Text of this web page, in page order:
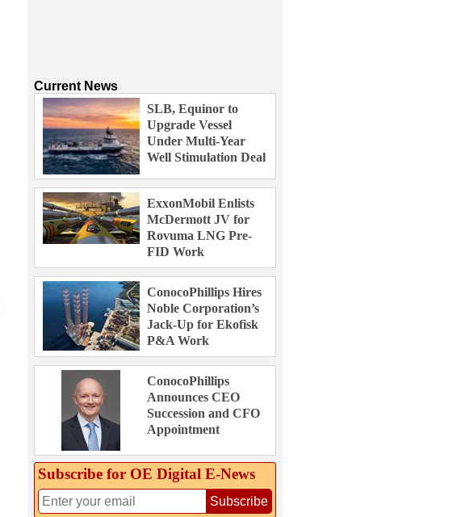
Current News
SLB, Equinor to
Upgrade Vessel
Under Multi-Year
Well Stimulation Deal
ExxonMobil Enlists
McDermott JV for
Rovuma LNG Pre-
FID Work
ConocoPhillips Hires
Noble Corporation’s
Jack-Up for Ekofisk
P&A Work
ConocoPhillips
Announces CEO
Succession and CFO
Appointment
Subscribe for OE Digital E‑News
Subscribe